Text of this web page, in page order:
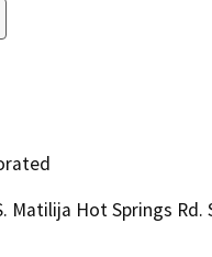
Matilija Hot Springs Rd.